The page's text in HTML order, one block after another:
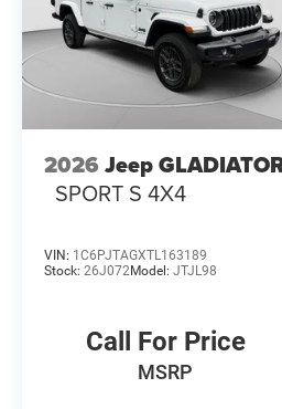
2026 Jeep
SPORT S 4X4
VIN: 1C6PJTAGXTL163189
Stock: 26J072Model: JTJL98
Call For Price
MSRP